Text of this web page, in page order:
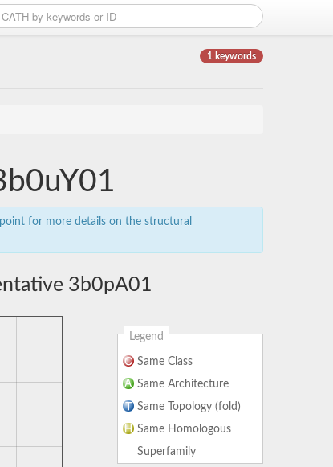
1 keywords
for more details on the structural
3b0pA01
Legend
Same Class
Same Architecture
Same Topology (fold)
Same Homologous
Superfamily